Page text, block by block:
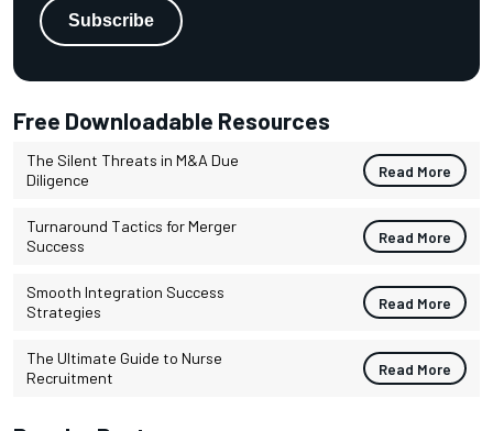
Free Downloadable Resources
The Silent Threats in M&A Due
Diligence
Read More
Turnaround Tactics for Merger
Success
Read More
Smooth Integration Success
Strategies
Read More
The Ultimate Guide to Nurse
Recruitment
Read More